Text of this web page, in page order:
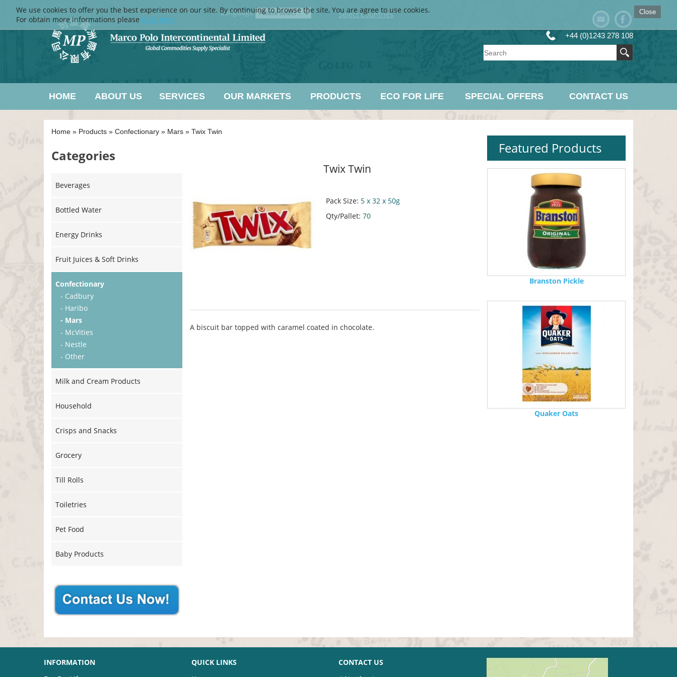
Language Select Countries
+44 (0)1243 278 108
HOME ABOUT US SERVICES OUR MARKETS PRODUCTS ECO FOR LIFE SPECIAL OFFERS CONTACT US
Home » Products » Confectionary » Mars » Twix Twin
Categories
Beverages
Bottled Water
Energy Drinks
Fruit Juices & Soft Drinks
Confectionary
- Cadbury
- Haribo
- Mars
- McVities
- Nestle
- Other
Milk and Cream Products
Household
Crisps and Snacks
Grocery
Till Rolls
Toiletries
Pet Food
Baby Products
Twix Twin
Pack Size: 5 x 32 x 50g
Qty/Pallet: 70
A biscuit bar topped with caramel coated in chocolate.
Featured Products
Branston Pickle
Quaker Oats
INFORMATION
QUICK LINKS
CONTACT US
Close
We use cookies to offer you the best experience on our site. By continuing to browse the site, You are agree to use cookies.
For obtain more informations please Click here